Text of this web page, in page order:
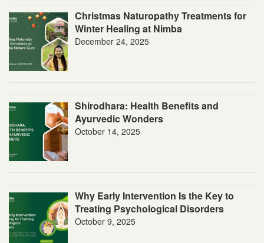
Christmas Naturopathy Treatments for
Winter Healing at Nimba
December 24, 2025
Shirodhara: Health Benefits and
Ayurvedic Wonders
October 14, 2025
Why Early Intervention Is the Key to
Treating Psychological Disorders
October 9, 2025